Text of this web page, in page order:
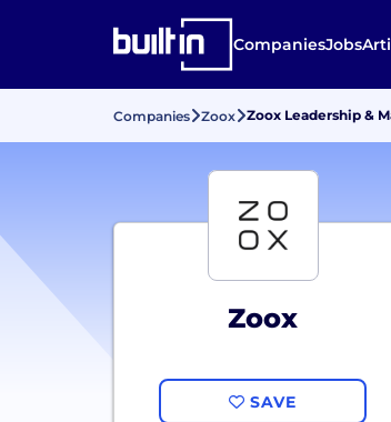
CompaniesJobs
Companies Zoox Zoox Leadership &
Zoox
SAVE